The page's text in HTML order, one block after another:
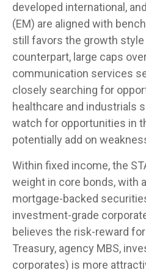
developed international,
(EM) are aligned with
still favors the growth style
counterpart, large caps
communication services
closely searching for
healthcare and industrials
watch for opportunities in
potentially add on
Within fixed income, the
weight in core bonds, with
mortgage-backed
investment-grade
believes the risk-reward
Treasury, agency MBS,
corporates) is more